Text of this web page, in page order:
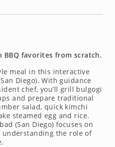
BBQ favorites from scratch.
meal in this interactive
Diego). With guidance
chef, you’ll grill bulgogi
and prepare traditional
salad, quick kimchi
steamed egg and rice.
(San Diego) focuses on
the role of